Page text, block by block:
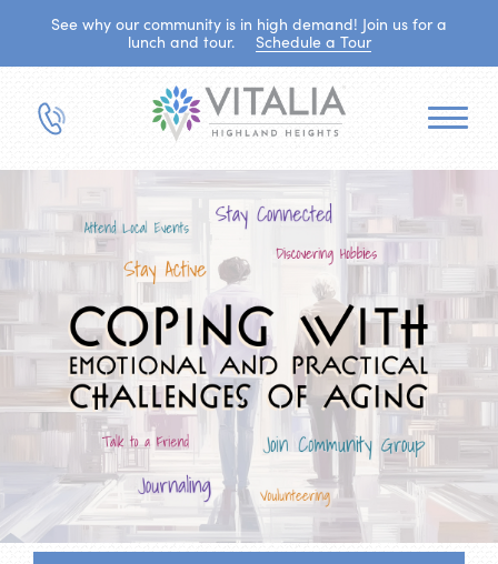
See why our community is in high demand! Join us for a
lunch and tour.
Schedule a Tour